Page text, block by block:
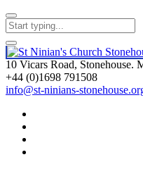
10 Vicars Road, Stonehouse.
+44 (0)1698 791508
info@st-ninians-